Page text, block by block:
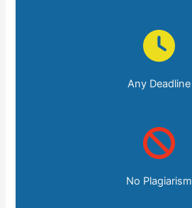
Any Deadline
No Plagiarism